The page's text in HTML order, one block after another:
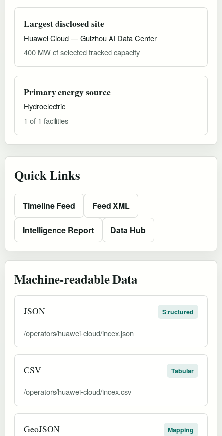
Largest disclosed site
Huawei Cloud — Guizhou AI Data Center
400 MW of selected tracked capacity
Primary energy source
Hydroelectric
1 of 1 facilities
Quick Links
Timeline Feed Feed XML
Intelligence Report Data Hub
Machine-readable Data
JSON Structured
/operators/huawei-cloud/index.json
CSV Tabular
/operators/huawei-cloud/index.csv
GeoJSON Mapping